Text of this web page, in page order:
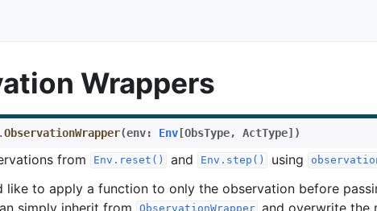
Wrappers
ObservationWrapper(env: Env[ObsType, ActType] )
from Env.reset() and Env.step() using
like to apply a function to only the observation before
simply inherit from
and overwrite the